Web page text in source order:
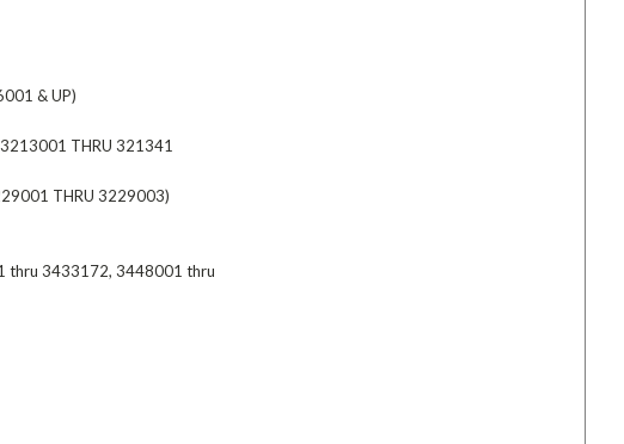
& UP)
THRU 321341
THRU 3229003)
thru 3433172, 3448001 thru